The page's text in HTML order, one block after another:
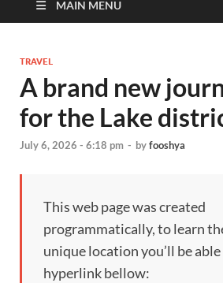
MAIN MENU
TRAVEL
A brand new
for the Lake
July 6, 2026 - 6:18 pm - byfooshya
This web page was created
programmatically, to learn
unique location you’ll be
hyperlink bellow: